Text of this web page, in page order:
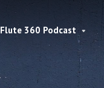
Flute 360 Podcast